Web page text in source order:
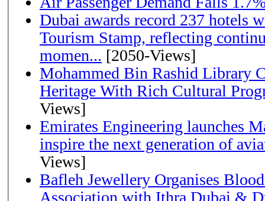
Dubai awards record 237 hotels
Tourism Stamp, reflecting
momen... [2050-Views]
Mohammed Bin Rashid Library
Heritage With Rich Cultural
Views]
Emirates Engineering launches
inspire the next generation of
Views]
Bafleh Jewellery Organises
Association with Ithra Dubai &